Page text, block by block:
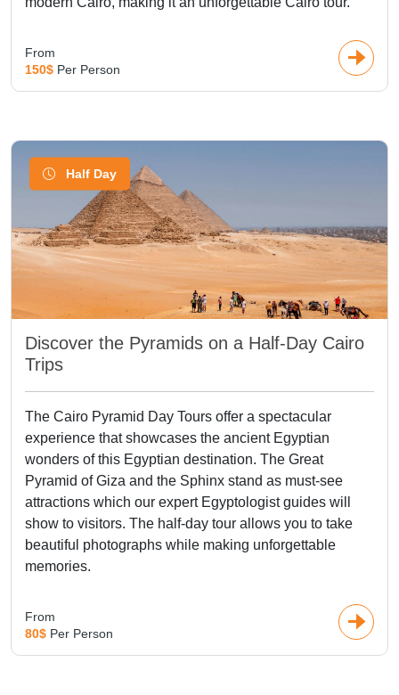
From
150$ Per Person
Half Day
Discover the Pyramids on a Half-Day Cairo
Trips
The Cairo Pyramid Day Tours offer a spectacular
experience that showcases the ancient Egyptian
wonders of this Egyptian destination. The Great
Pyramid of Giza and the Sphinx stand as must-see
attractions which our expert Egyptologist guides will
show to visitors. The half-day tour allows you to take
beautiful photographs while making unforgettable
memories.
From
80$ Per Person